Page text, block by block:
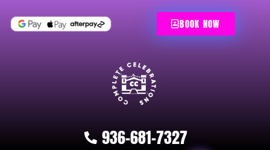
BOOK NOW
936-681-7327